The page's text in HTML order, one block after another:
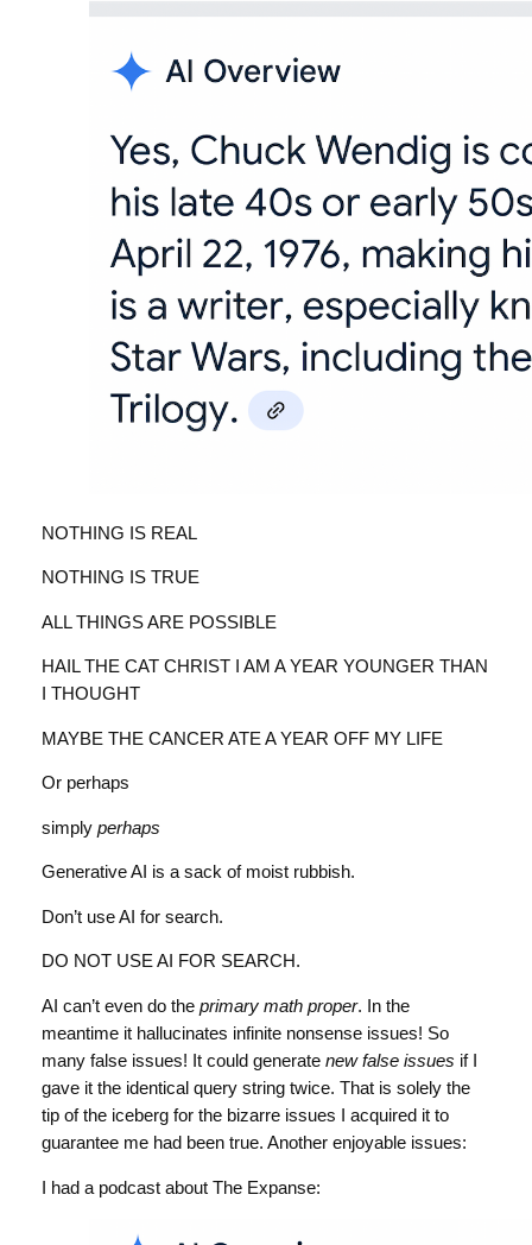
NOTHING IS REAL
NOTHING IS TRUE
ALL THINGS ARE POSSIBLE
HAIL THE CAT CHRIST I AM A YEAR YOUNGER THAN
I THOUGHT
MAYBE THE CANCER ATE A YEAR OFF MY LIFE
Or perhaps
simply perhaps
Generative AI is a sack of moist rubbish.
Don’t use AI for search.
DO NOT USE AI FOR SEARCH.
AI can’t even do the primary math proper. In the
meantime it hallucinates infinite nonsense issues! So
many false issues! It could generate new false issues if I
gave it the identical query string twice. That is solely the
tip of the iceberg for the bizarre issues I acquired it to
guarantee me had been true. Another enjoyable issues:
I had a podcast about The Expanse: